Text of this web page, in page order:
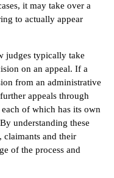
it may take over a
to actually appear
judges typically take
on an appeal. If a
from an administrative
appeals through
of which has its own
understanding these
claimants and their
of the process and